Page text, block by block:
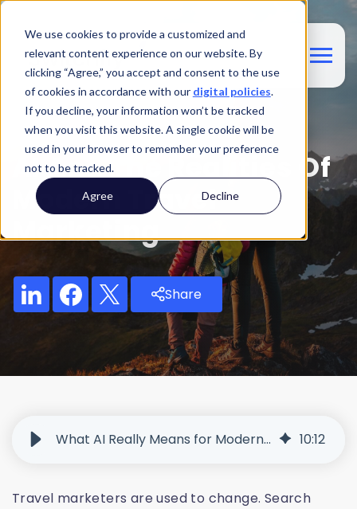
We use cookies to provide a customized and
relevant content experience on our website. By
clicking “Agree,” you accept and consent to the use
of cookies in accordance with our digital policies.
If you decline, your information won’t be tracked
when you visit this website. A single cookie will be
used in your browser to remember your preference
not to be tracked.
Agree Decline
Blog
AI And The Realities Of
Modern Travel
Marketing
Share
What AI Really Means for Modern Travel Marketing 10:12
Travel marketers are used to change. Search